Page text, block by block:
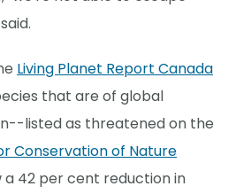
Living Planet Report Canada
that are of global
listed as threatened on the
Conservation of Nature
a 42 per cent reduction in